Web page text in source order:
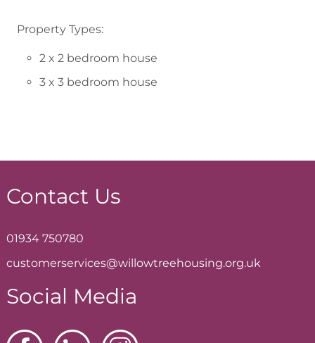
Property Types:
2 x 2 bedroom house
3 x 3 bedroom house
Contact Us
01934 750780
customerservices@willowtreehousing.org.uk
Social Media